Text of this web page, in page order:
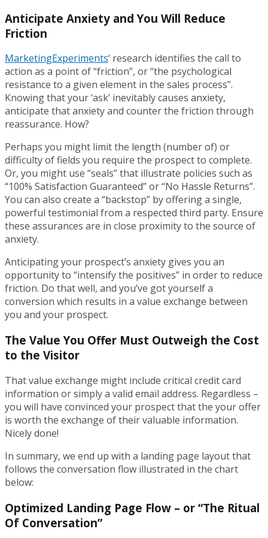
Anticipate Anxiety and You Will Reduce
Friction
MarketingExperiments‘ research identifies the call to
action as a point of “friction”, or “the psychological
resistance to a given element in the sales process”.
Knowing that your ‘ask’ inevitably causes anxiety,
anticipate that anxiety and counter the friction through
reassurance. How?
Perhaps you might limit the length (number of) or
difficulty of fields you require the prospect to complete.
Or, you might use “seals” that illustrate policies such as
“100% Satisfaction Guaranteed” or “No Hassle Returns”.
You can also create a “backstop” by offering a single,
powerful testimonial from a respected third party. Ensure
these assurances are in close proximity to the source of
anxiety.
Anticipating your prospect’s anxiety gives you an
opportunity to “intensify the positives” in order to reduce
friction. Do that well, and you’ve got yourself a
conversion which results in a value exchange between
you and your prospect.
The Value You Offer Must Outweigh the Cost
to the Visitor
That value exchange might include critical credit card
information or simply a valid email address. Regardless –
you will have convinced your prospect that the your offer
is worth the exchange of their valuable information.
Nicely done!
In summary, we end up with a landing page layout that
follows the conversation flow illustrated in the chart
below:
Optimized Landing Page Flow – or “The Ritual
Of Conversation”